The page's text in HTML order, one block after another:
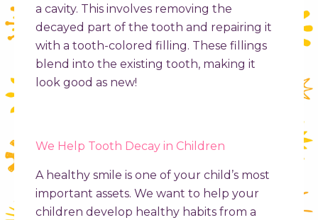
a cavity. This involves removing the
decayed part of the tooth and repairing it
with a tooth-colored filling. These fillings
blend into the existing tooth, making it
look good as new!
We Help Tooth Decay in Children
A healthy smile is one of your child’s most
important assets. We want to help your
children develop healthy habits from a